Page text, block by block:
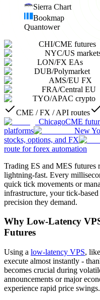
Sierra Chart
Bookmap
Quantower
CHI/CME futures
NYC/US
LON/FX EAs
DUB/Polymarket
AMS/EU FX
FRA/Central EU
TYO/APAC crypto
CME / FX / API routes
ChicagoCME
platforms
New
stocks, options, and FX
route for forex automation
Trading ES and MES futures
lightning-fast. Every
quick tick movements or
infrastructure, your tick-
precision they demand.
Why Low-Latency
Futures
Using a low-latency VPS, like
execute almost instantly -
becomes crucial during
announcements or major
experience rapid price swings.